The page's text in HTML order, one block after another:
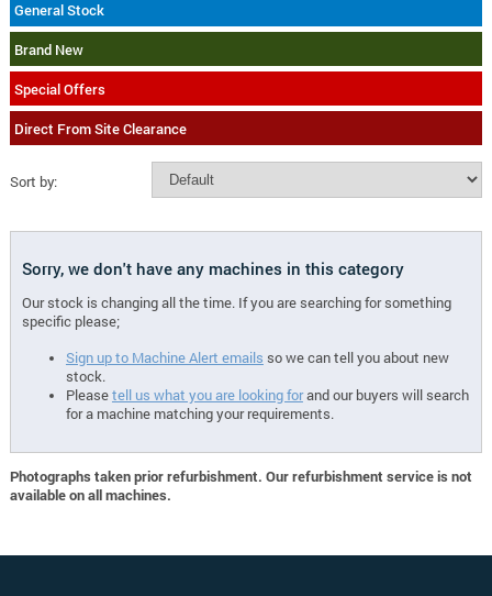
General Stock
Brand New
Special Offers
Direct From Site Clearance
Sort by:
Sorry, we don't have any machines in this category
Our stock is changing all the time. If you are searching for something
specific please;
Sign up to Machine Alert emails so we can tell you about new
stock.
Pleasetell us what you are looking forand our buyers will search
for a machine matching your requirements.
Photographs taken prior refurbishment. Our refurbishment service is not
available on all machines.